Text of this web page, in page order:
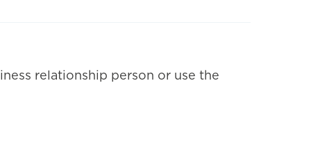
relationship person or use the